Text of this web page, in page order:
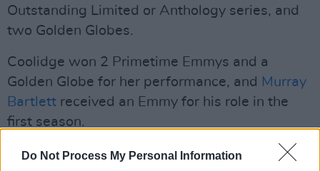
Do Not Process My Personal Information
Outstanding Limited or Anthology series, and
two Golden Globes.
Coolidge won 2 Primetime Emmys and a
Golden Globe for her performance, and Murray
Bartlett received an Emmy for his role in the
first season.
Mike White won three Emmys for his writing,